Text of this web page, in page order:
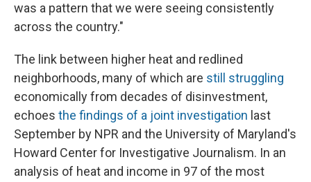
was a pattern that we were seeing consistently
across the country."
The link between higher heat and redlined
neighborhoods, many of which are still struggling
economically from decades of disinvestment,
echoes the findings of a joint investigation last
September by NPR and the University of Maryland's
Howard Center for Investigative Journalism. In an
analysis of heat and income in 97 of the most